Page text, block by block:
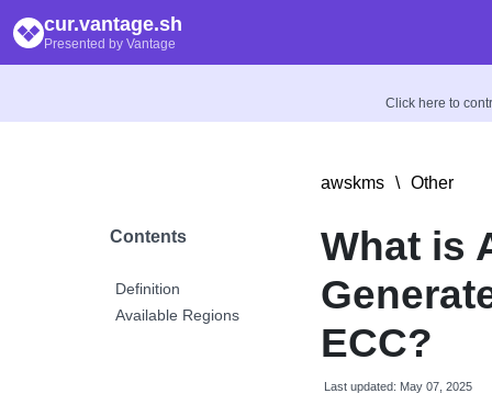
cur.vantage.sh
Presented by Vantage
Click here to
Contents
Definition
Available Regions
awskms \ Other
What is
ECC?
Last updated: May 07, 2025